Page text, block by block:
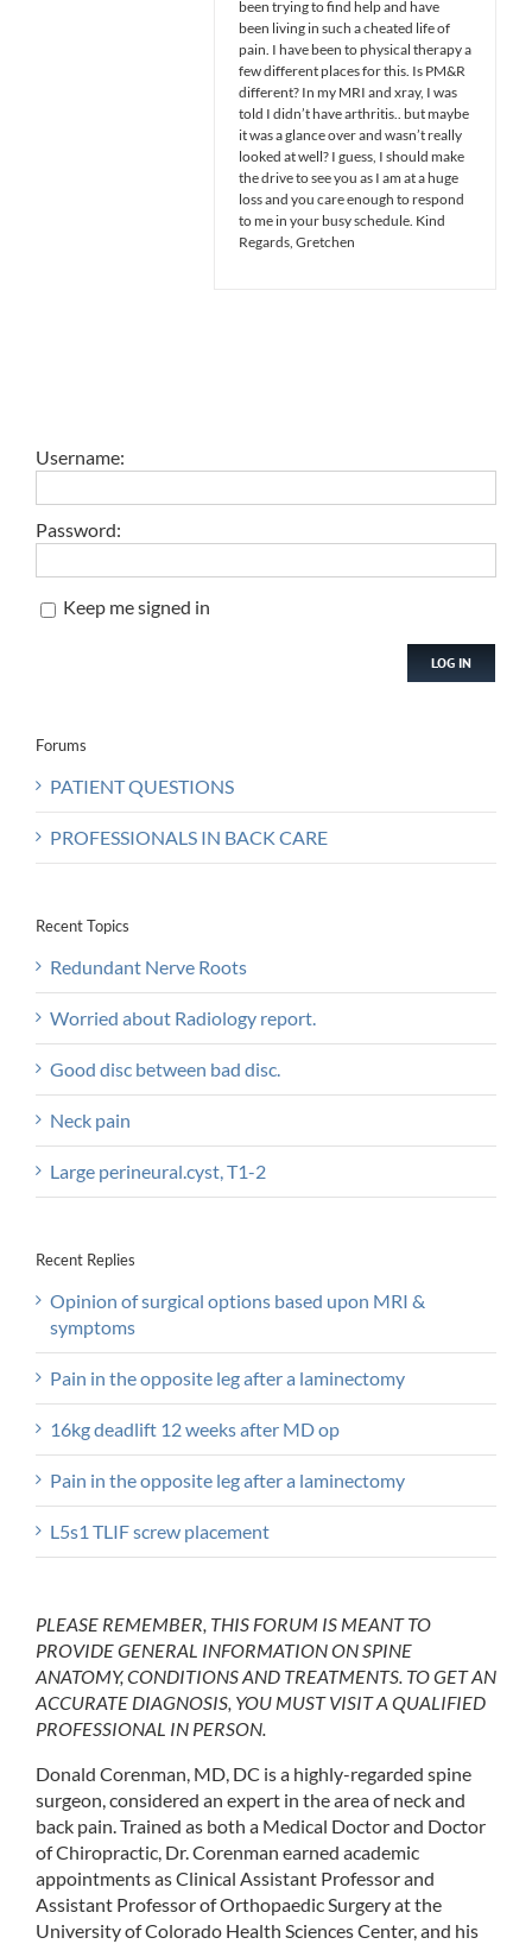
been trying to find help and have
been living in such a cheated life of
pain. I have been to physical therapy a
few different places for this. Is PM&R
different? In my MRI and xray, I was
told I didn’t have arthritis.. but maybe
it was a glance over and wasn’t really
looked at well? I guess, I should make
the drive to see you as I am at a huge
loss and you care enough to respond
to me in your busy schedule. Kind
Regards, Gretchen
Username:
Password:
Keep me signed in
LOG IN
Forums
PATIENT QUESTIONS
PROFESSIONALS IN BACK CARE
Recent Topics
Redundant Nerve Roots
Worried about Radiology report.
Good disc between bad disc.
Neck pain
Large perineural.cyst, T1-2
Recent Replies
Opinion of surgical options based upon MRI &
symptoms
Pain in the opposite leg after a laminectomy
16kg deadlift 12 weeks after MD op
Pain in the opposite leg after a laminectomy
L5s1 TLIF screw placement
PLEASE REMEMBER, THIS FORUM IS MEANT TO
PROVIDE GENERAL INFORMATION ON SPINE
ANATOMY, CONDITIONS AND TREATMENTS. TO GET AN
ACCURATE DIAGNOSIS, YOU MUST VISIT A QUALIFIED
PROFESSIONAL IN PERSON.
Donald Corenman, MD, DC is a highly-regarded spine
surgeon, considered an expert in the area of neck and
back pain. Trained as both a Medical Doctor and Doctor
of Chiropractic, Dr. Corenman earned academic
appointments as Clinical Assistant Professor and
Assistant Professor of Orthopaedic Surgery at the
University of Colorado Health Sciences Center, and his